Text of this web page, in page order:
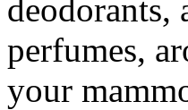
deodorants,
perfumes,
your